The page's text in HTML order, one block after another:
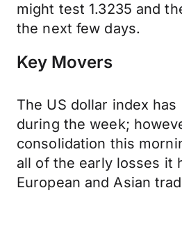
might test 1.3235 and
the next few days.
Key Movers
The US dollar index
during the week;
consolidation this
all of the early losses it
European and Asian